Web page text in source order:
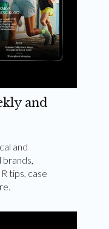
and
and
brands,
tips, case